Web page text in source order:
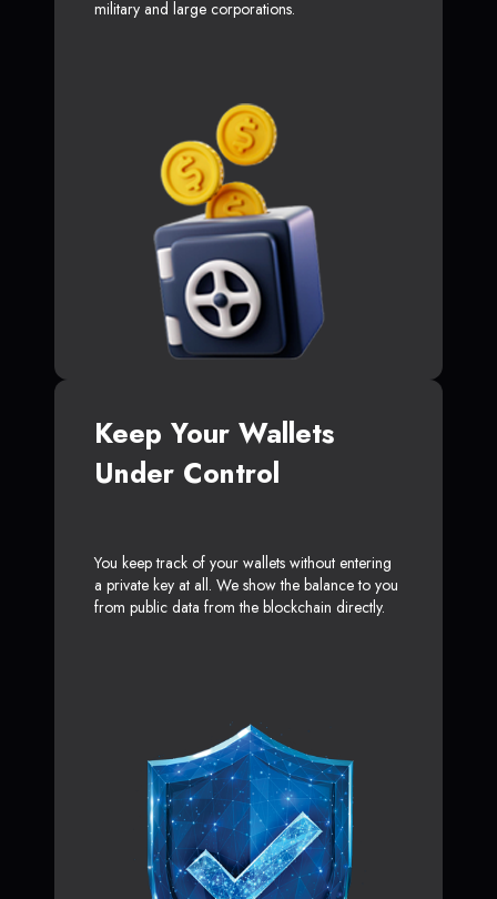
military and large corporations.
Keep Your Wallets
Under Control
You keep track of your wallets without entering
a private key at all. We show the balance to you
from public data from the blockchain directly.